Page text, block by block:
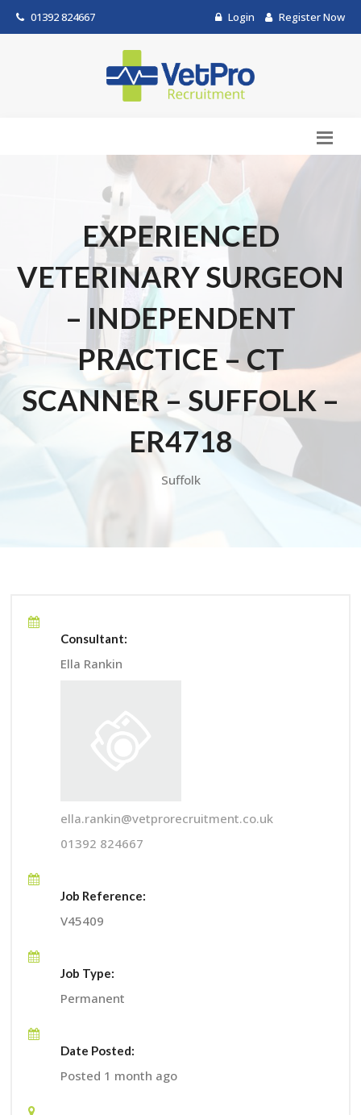
01392 824667 Login Register Now
EXPERIENCED
VETERINARY SURGEON
– INDEPENDENT
PRACTICE – CT
SCANNER – SUFFOLK –
ER4718
Suffolk
Consultant:
Ella Rankin
ella.rankin@vetprorecruitment.co.uk
01392 824667
Job Reference:
V45409
Job Type:
Permanent
Date Posted:
Posted 1 month ago